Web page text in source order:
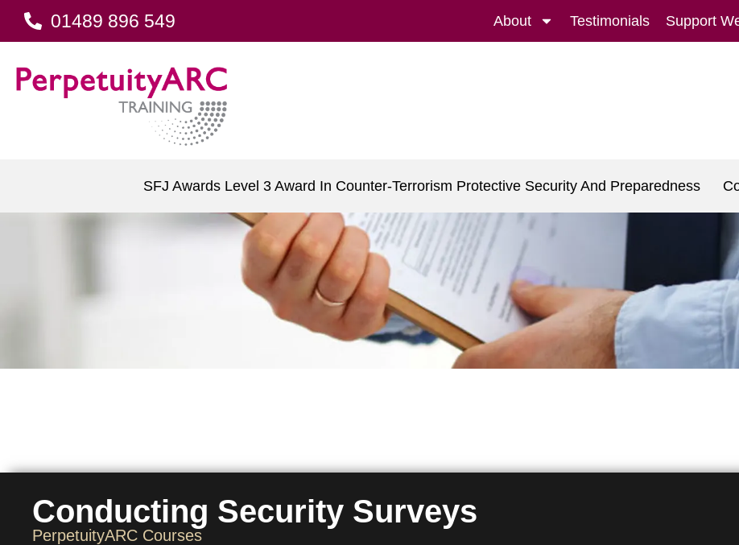
01489 896 549 About Testimonials Support
SFJ Awards Level 3 Award In Counter-Terrorism Protective Security And Preparedness
Conducting Security Surveys
PerpetuityARC Courses